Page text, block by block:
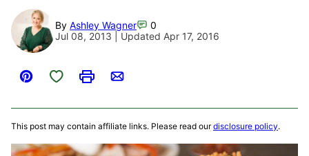
By Ashley Wagner
0
Jul 08, 2013 | Updated Apr 17, 2016
Pin
Save to Favorites
PrintEmail
This post may contain affiliate links. Please read ourdisclosure policy.